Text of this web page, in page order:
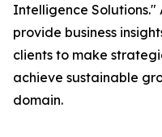
Intelligence
provide business
clients to make
achieve sustainable
domain.